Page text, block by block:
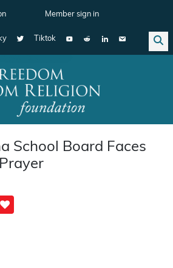
Member sign in
Tiktok
School Board Faces